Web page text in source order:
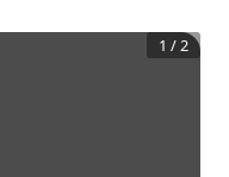
1 /2